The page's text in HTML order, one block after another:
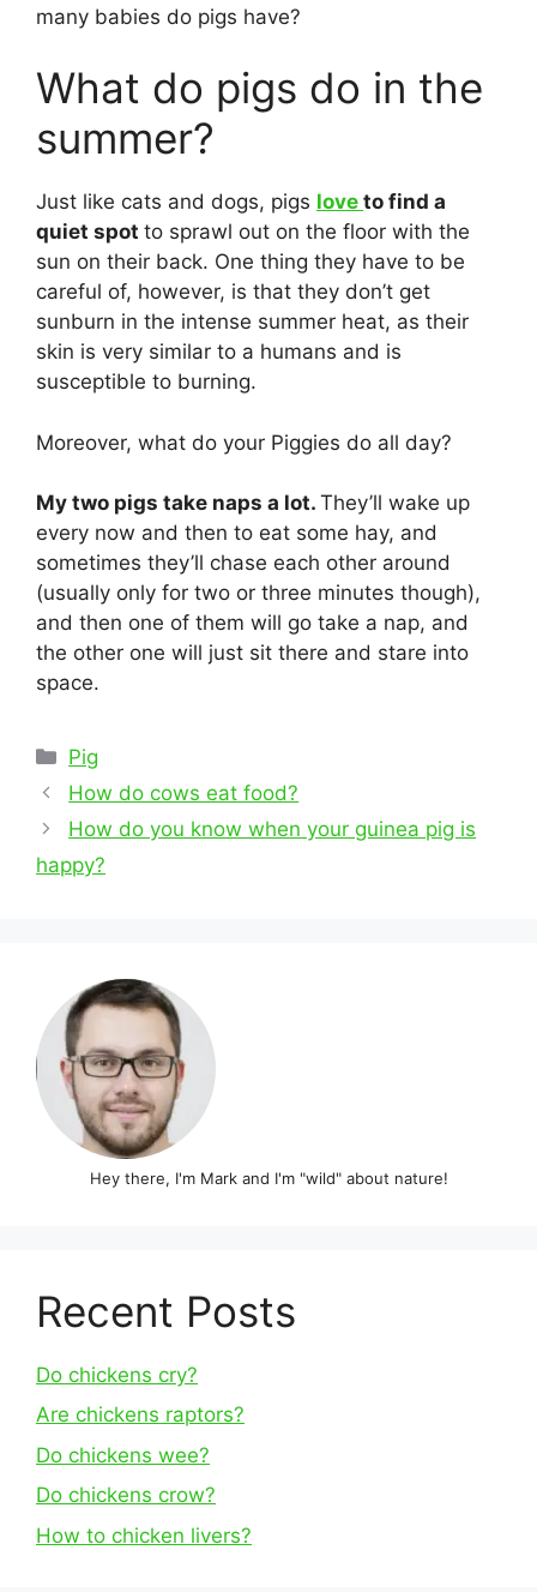
many babies do pigs have?
What do pigs do in the
summer?
Just like cats and dogs, pigs love to find a
quiet spot to sprawl out on the floor with the
sun on their back. One thing they have to be
careful of, however, is that they don’t get
sunburn in the intense summer heat, as their
skin is very similar to a humans and is
susceptible to burning.
Moreover, what do your Piggies do all day?
My two pigs take naps a lot. They’ll wake up
every now and then to eat some hay, and
sometimes they’ll chase each other around
(usually only for two or three minutes though),
and then one of them will go take a nap, and
the other one will just sit there and stare into
space.
Categories
Pig
Post
navigation
How do cows eat food?
How do you know when your guinea pig is
happy?
Hey there, I'm Mark and I'm "wild" about nature!
Recent Posts
Do chickens cry?
Are chickens raptors?
Do chickens wee?
Do chickens crow?
How to chicken livers?